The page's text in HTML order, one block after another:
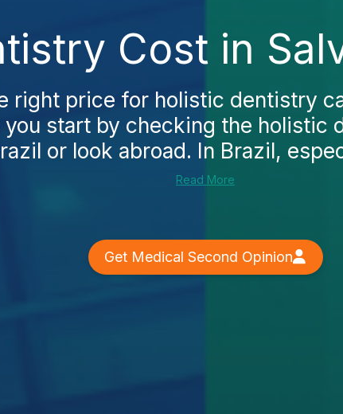
Cost in
right price for holistic dentistry
start by checking the holistic
or look abroad. In Brazil,
Read More
Get Medical Second Opinion